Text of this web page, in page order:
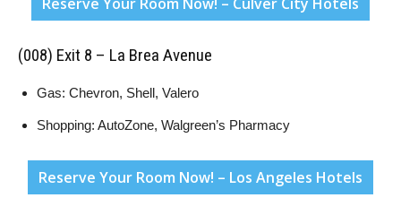
(008) Exit 8 – La Brea Avenue
Gas: Chevron, Shell, Valero
Shopping: AutoZone, Walgreen’s Pharmacy
Reserve Your Room Now! – Los Angeles Hotels